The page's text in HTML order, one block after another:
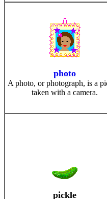
photo
A photo, or photograph, is a
taken with a camera.
pickle